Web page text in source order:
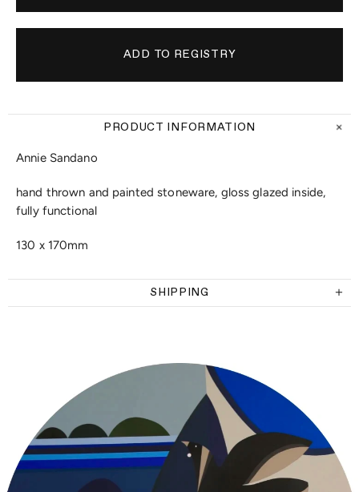
PRODUCT INFORMATION
Annie Sandano
hand thrown and painted stoneware, gloss glazed inside,
fully functional
130 x 170mm
SHIPPING